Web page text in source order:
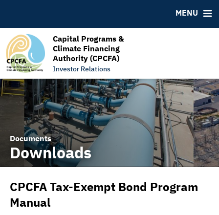
Capital Programs &
Climate Financing
Authority (CPCFA)
Investor Relations
MENU
Documents
Downloads
CPCFA Tax-Exempt Bond Program
Manual